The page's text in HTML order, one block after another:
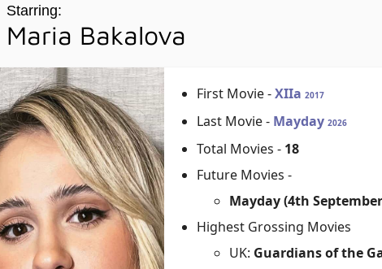
Starring:
Maria Bakalova
First Movie -XIIa2017
Last Movie - Mayday2026
Total Movies - 18
Future Movies -
Mayday (4th
Highest Grossing Movies
UK: Guardians of the